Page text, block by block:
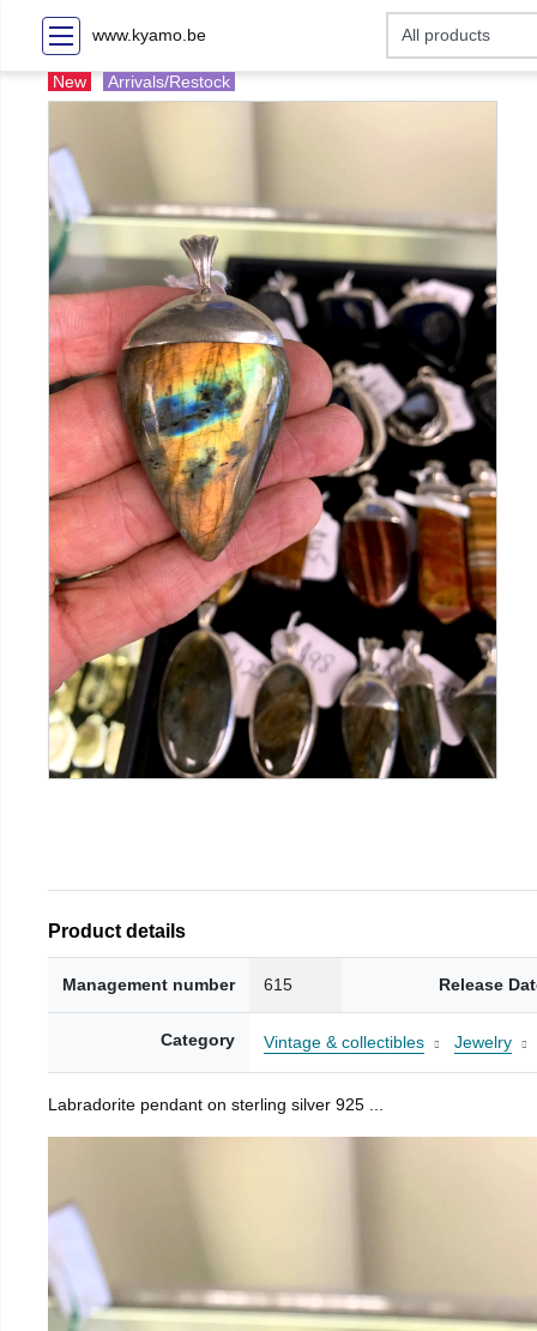
www.kyamo.be
New Arrivals/Restock
Product details
Management number 615 Release
Category Vintage & collectibles Jewelry
Labradorite pendant on sterling silver 925 ...